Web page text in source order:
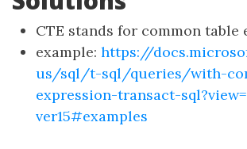
CTE stands for common table
example: https://
us/sql/t-sql/queries/with-
expression-transact-
ver15#examples